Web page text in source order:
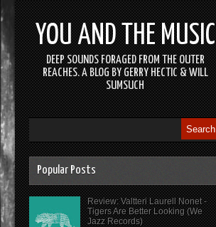
YOU AND THE MUSIC
DEEP SOUNDS FORAGED FROM THE OUTER
REACHES. A BLOG BY GERRY HECTIC & WILL
SUMSUCH
Popular Posts
Review: Valtteri Laurell Nonet -
Tigers Are Better Looking (We
Jazz Records)